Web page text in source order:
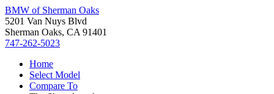
BMW of Sherman Oaks
5201 Van Nuys Blvd
Sherman Oaks, CA 91401
747-262-5023
Home
Select Model
Compare To